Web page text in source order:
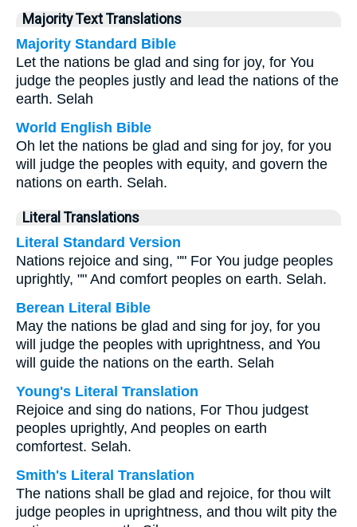
Majority Text Translations
Majority Standard Bible
Let the nations be glad and sing for joy, for You
judge the peoples justly and lead the nations of the
earth. Selah
World English Bible
Oh let the nations be glad and sing for joy, for you
will judge the peoples with equity, and govern the
nations on earth. Selah.
Literal Translations
Literal Standard Version
Nations rejoice and sing, "" For You judge peoples
uprightly, "" And comfort peoples on earth. Selah.
Berean Literal Bible
May the nations be glad and sing for joy, for you
will judge the peoples with uprightness, and You
will guide the nations on the earth. Selah
Young's Literal Translation
Rejoice and sing do nations, For Thou judgest
peoples uprightly, And peoples on earth
comfortest. Selah.
Smith's Literal Translation
The nations shall be glad and rejoice, for thou wilt
judge peoples in uprightness, and thou wilt pity the